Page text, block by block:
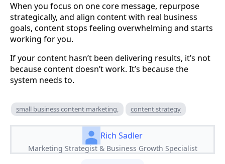
When you focus on one core message, repurpose
strategically, and align content with real business
goals, content stops feeling overwhelming and starts
working for you.
If your content hasn’t been delivering results, it’s not
because content doesn’t work. It’s because the
system needs to.
small business content marketing, content strategy
Rich Sadler
Marketing Strategist & Business Growth Specialist